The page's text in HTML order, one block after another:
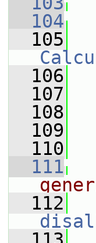
  104
  105
  106
  107
  108
  109
  110
  111
  112